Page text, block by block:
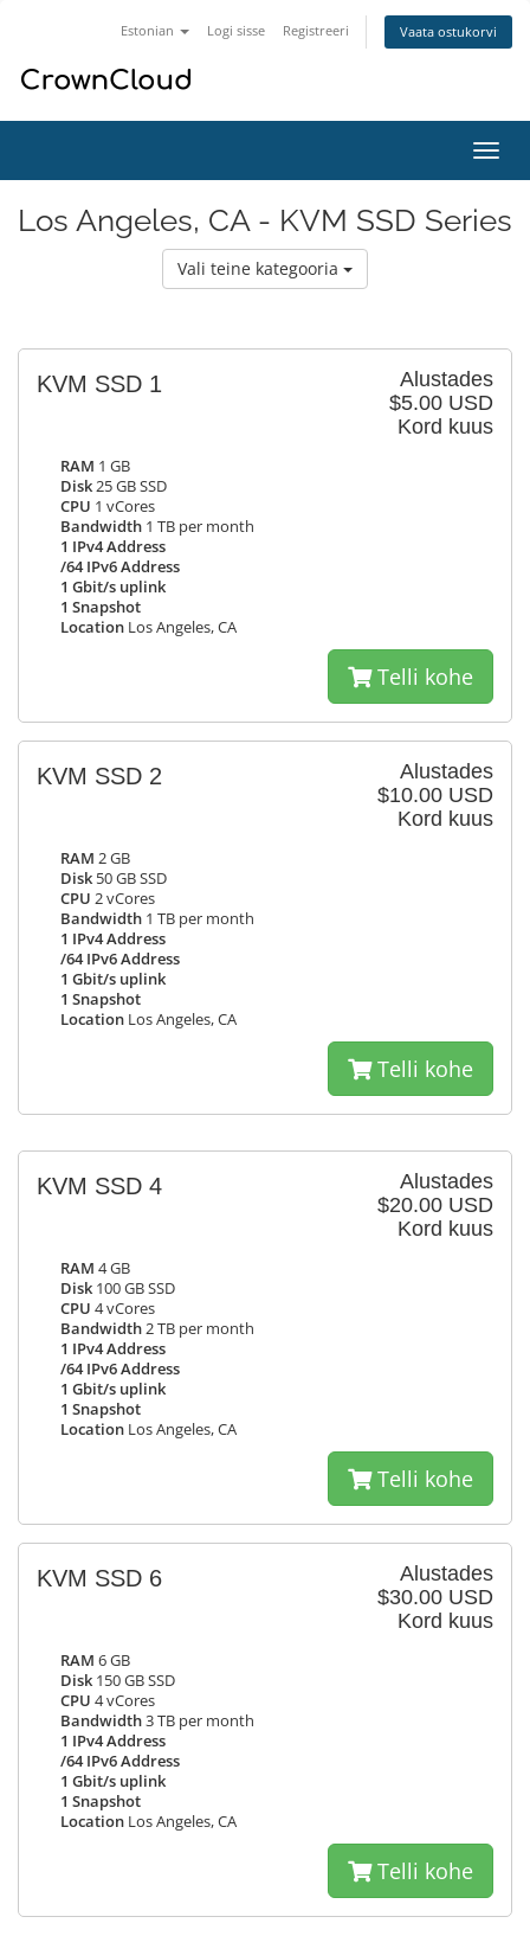
Estonian Logi sisse Registreeri Vaata ostukorvi
Los Angeles, CA - KVM SSD Series
Vali teine kategooria
Alustades
$5.00 USD
Kord kuus
KVM SSD 1
RAM 1 GB
Disk25 GB SSD
CPU 1 vCores
Bandwidth 1 TB per month
1 IPv4 Address
/64 IPv6 Address
1 Gbit/s uplink
1 Snapshot
Location Los Angeles, CA
Telli kohe
Alustades
$10.00 USD
Kord kuus
KVM SSD 2
RAM 2 GB
Disk 50 GB SSD
CPU 2 vCores
Bandwidth 1 TB per month
1 IPv4 Address
/64 IPv6 Address
1 Gbit/s uplink
1 Snapshot
Location Los Angeles, CA
Telli kohe
Alustades
$20.00 USD
Kord kuus
KVM SSD 4
RAM 4 GB
Disk 100 GB SSD
CPU 4 vCores
Bandwidth2 TB per month
1 IPv4 Address
/64 IPv6 Address
1 Gbit/s uplink
1 Snapshot
Location Los Angeles, CA
Telli kohe
Alustades
$30.00 USD
Kord kuus
KVM SSD 6
RAM 6 GB
Disk 150 GB SSD
CPU 4 vCores
Bandwidth3 TB per month
1 IPv4 Address
/64 IPv6 Address
1 Gbit/s uplink
1 Snapshot
Location Los Angeles, CA
Telli kohe